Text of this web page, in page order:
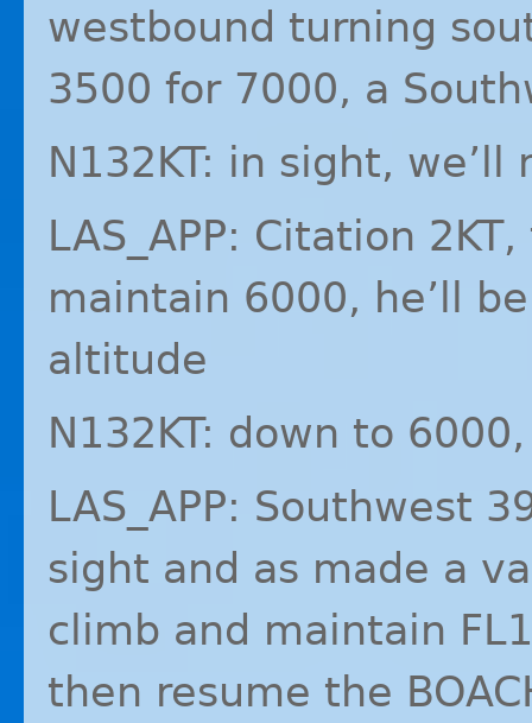
westbound turning
3500 for 7000, a
N132KT: in sight,
LAS_APP: Citation
maintain 6000, he’ll
altitude
N132KT: down to 6000,
LAS_APP: Southwest
sight and as made a
climb and maintain
then resume the